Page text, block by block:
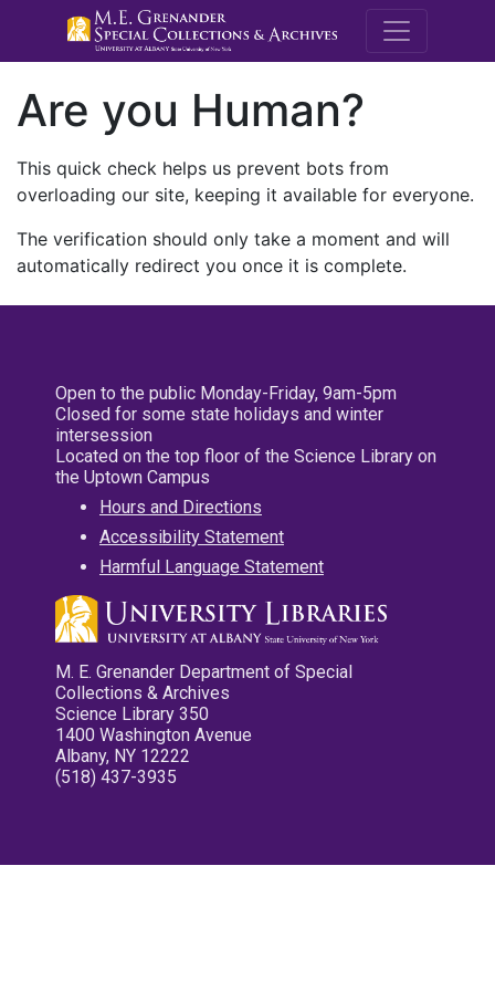
M.E.
Are you Human?
This quick check helps us prevent bots from
overloading our site, keeping it available for everyone.
The verification should only take a moment and will
automatically redirect you once it is complete.
Open to the public Monday-Friday, 9am-5pm
Closed for some state holidays and winter
intersession
Located on the top floor of the Science Library on
the Uptown Campus
Hours and Directions
Accessibility Statement
Harmful Language Statement
M. E. Grenander Department of Special
Collections & Archives
Science Library 350
1400 Washington Avenue
Albany, NY 12222
(518) 437-3935